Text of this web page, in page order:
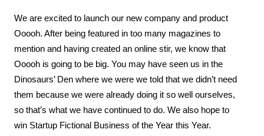
We are excited to launch our new company and product
Ooooh. After being featured in too many magazines to
mention and having created an online stir, we know that
Ooooh is going to be big. You may have seen us in the
Dinosaurs’ Den where we were we told that we didn’t need
them because we were already doing it so well ourselves,
so that’s what we have continued to do. We also hope to
win Startup Fictional Business of the Year this Year.